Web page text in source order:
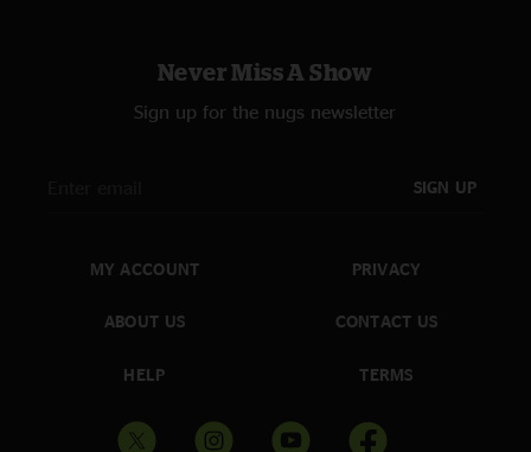
Never Miss A Show
Sign up for the nugs newsletter
SIGN UP
MY ACCOUNT
ABOUT US
HELP
PRIVACY
CONTACT US
TERMS